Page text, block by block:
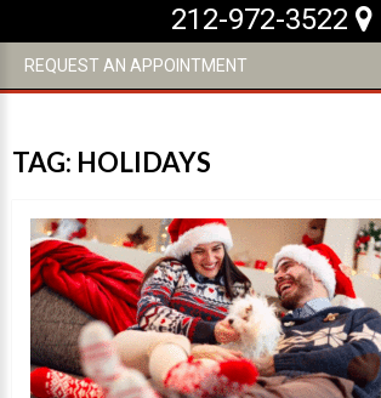
Testimonials / Reviews
Patient Forms
INVISALIGN
Invisalign Overview
Invisalign Aligners
Invisalign FAQ
New Procedures
Invisalign Teen
212-972-3522
REQUEST AN APPOINTMENT
TAG: HOLIDAYS